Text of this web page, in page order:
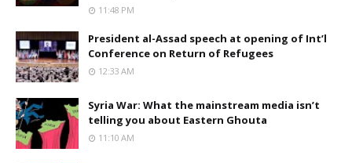
11:48 PM
President al-Assad speech at opening of Int’l
Conference on Return of Refugees
12:33 AM
Syria War: What the mainstream media isn’t
telling you about Eastern Ghouta
11:10 AM